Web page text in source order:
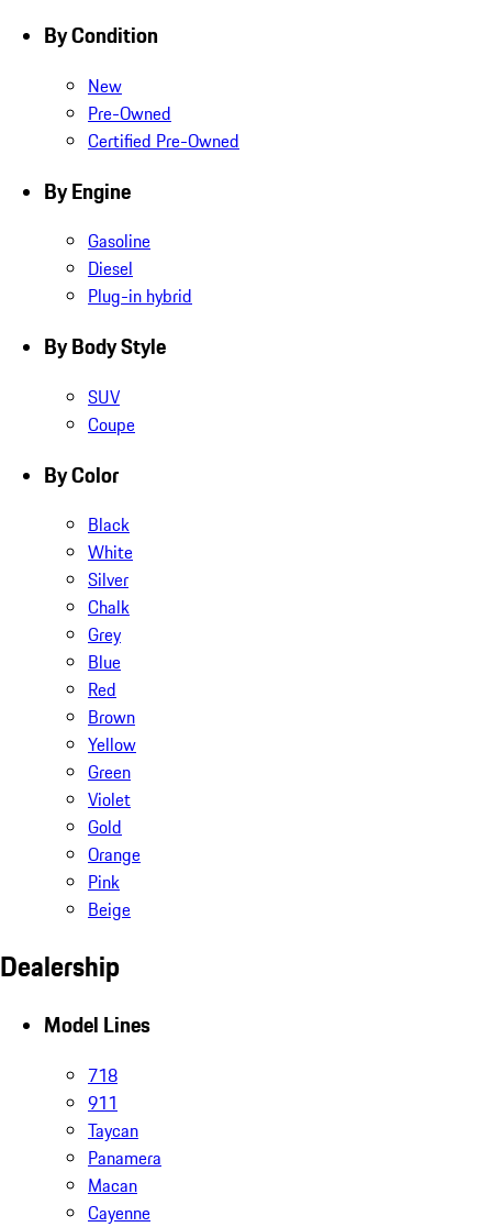
By Condition
New
Pre-Owned
Certified Pre-Owned
By Engine
Gasoline
Diesel
Plug-in hybrid
By Body Style
SUV
Coupe
By Color
Black
White
Silver
Chalk
Grey
Blue
Red
Brown
Yellow
Green
Violet
Gold
Orange
Pink
Beige
Dealership
Model Lines
718
911
Taycan
Panamera
Macan
Cayenne